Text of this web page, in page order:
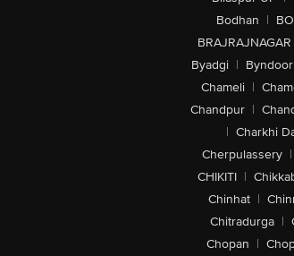
Bodhan |
BRAJRAJNAGAR
Byadgi | Byndoor
Chameli |
Chandpur |
| Charkhi
Cherpulassery |
CHIKITI |
Chinhat |
Chitradurga |
Chopan |